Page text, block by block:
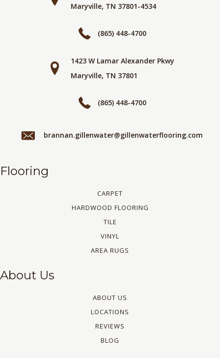
Maryville, TN 37801-4534
(865) 448-4700
1423 W Lamar Alexander Pkwy
Maryville, TN 37801
(865) 448-4700
brannan.gillenwater@gillenwaterflooring.com
Flooring
CARPET
HARDWOOD FLOORING
TILE
VINYL
AREA RUGS
About Us
ABOUT US
LOCATIONS
REVIEWS
BLOG